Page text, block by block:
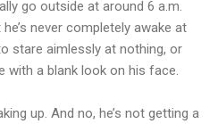
go outside at around 6 a.m.
never completely awake at
stare aimlessly at nothing, or
a blank look on his face.
up. And no, he’s not getting a